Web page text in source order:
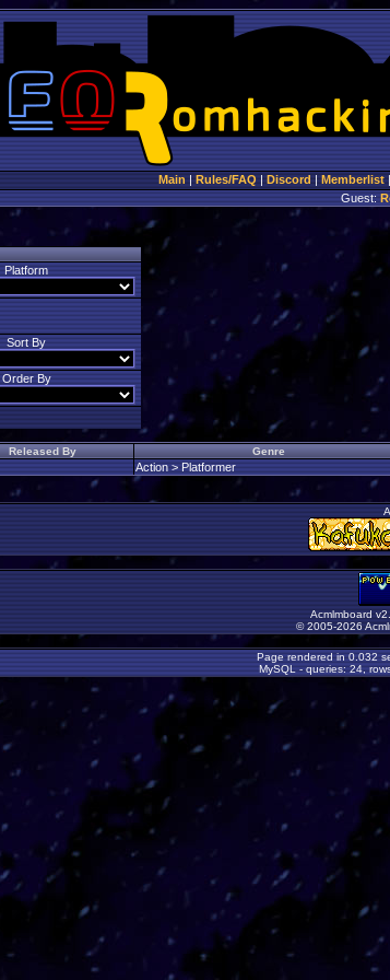
Main | Rules/FAQ | Discord | Memberlist |
Guest:
Platform
Sort By
Order By
Released By Genre
Action > Platformer
Acmlmboard
© 2005-2026
Page rendered in 0.032
MySQL - queries: 24,